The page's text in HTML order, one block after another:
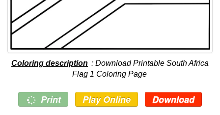
Coloring description : Download Printable South Africa
Flag 1 Coloring Page
Print Play Online Download